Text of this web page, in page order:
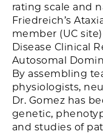
rating scale and
Friedreich’s
member (UC
Disease Clinical
Autosomal
By assembling
physiologists,
Dr. Gomez has
genetic,
and studies of